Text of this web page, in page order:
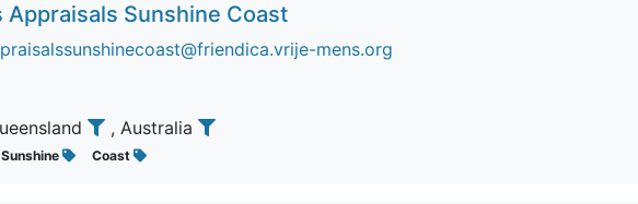
Appraisals Sunshine Coast
mens.org
, Australia
Sunshine Coast